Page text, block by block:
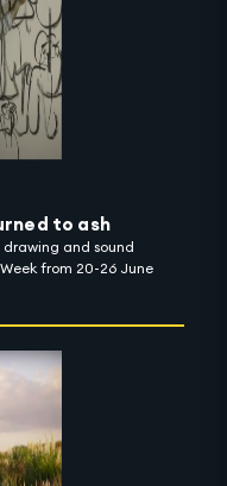
their environment
Was' is on show
in Carbon 12 until 1 November 2022. #artintothenight
to ash
and sound
from 20-26 June